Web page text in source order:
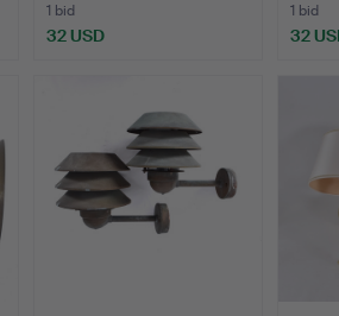
1 bid
32 USD
1 bid
32